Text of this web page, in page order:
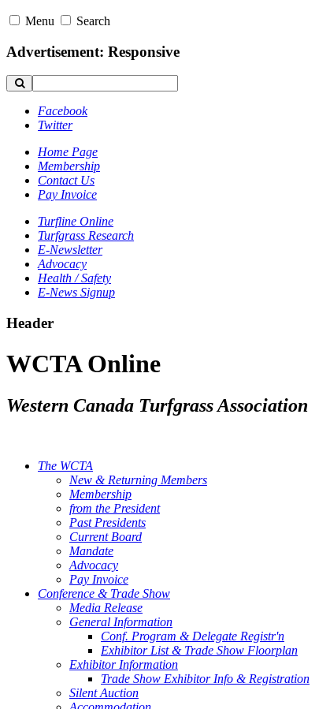
Menu Search
Advertisement: Responsive
Facebook
Twitter
Home Page
Membership
Contact Us
Pay Invoice
Turfline Online
Turfgrass Research
E-Newsletter
Advocacy
Health / Safety
E-News Signup
Header
WCTA Online
Western Canada Turfgrass Association
The WCTA
New & Returning Members
Membership
from the President
Past Presidents
Current Board
Mandate
Advocacy
Pay Invoice
Conference & Trade Show
Media Release
General Information
Conf. Program & Delegate Registr'n
Exhibitor List & Trade Show Floorplan
Exhibitor Information
Trade Show Exhibitor Info & Registration
Silent Auction